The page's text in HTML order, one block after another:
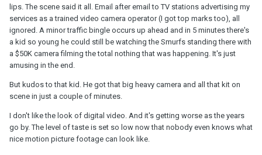
lips. The scene said it all. Email after email to TV stations advertising my
services as a trained video camera operator (I got top marks too), all
ignored. A minor traffic bingle occurs up ahead and in 5 minutes there's
a kid so young he could still be watching the Smurfs standing there with
a $50K camera filming the total nothing that was happening. It's just
amusing in the end.
But kudos to that kid. He got that big heavy camera and all that kit on
scene in just a couple of minutes.
I don't like the look of digital video. And it's getting worse as the years
go by. The level of taste is set so low now that nobody even knows what
nice motion picture footage can look like.